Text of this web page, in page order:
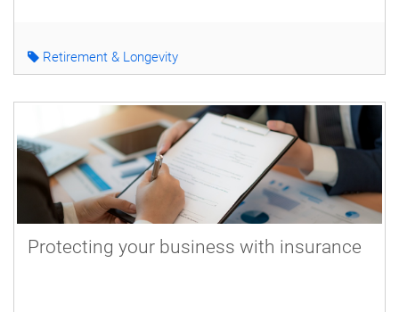
Retirement & Longevity
Protecting your business with insurance